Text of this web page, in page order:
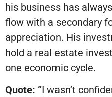
his business has
flow with a secondary
appreciation. His
hold a real estate
one economic cycle.
Quote: “I wasn’t